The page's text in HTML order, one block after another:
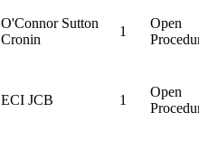
O'Connor Sutton
Cronin
1
Open
ECI JCB 1
Open